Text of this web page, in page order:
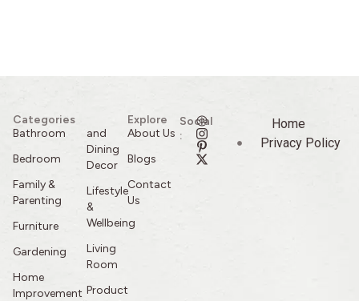
Categories
Bathroom
Bedroom
Family &
Parenting
Furniture
Gardening
Home
Improvement
and
Dining
Decor
Lifestyle
&
Wellbeing
Living
Room
Product
Explore
About Us
Blogs
Contact
Us
Social
:
Home
Privacy Policy